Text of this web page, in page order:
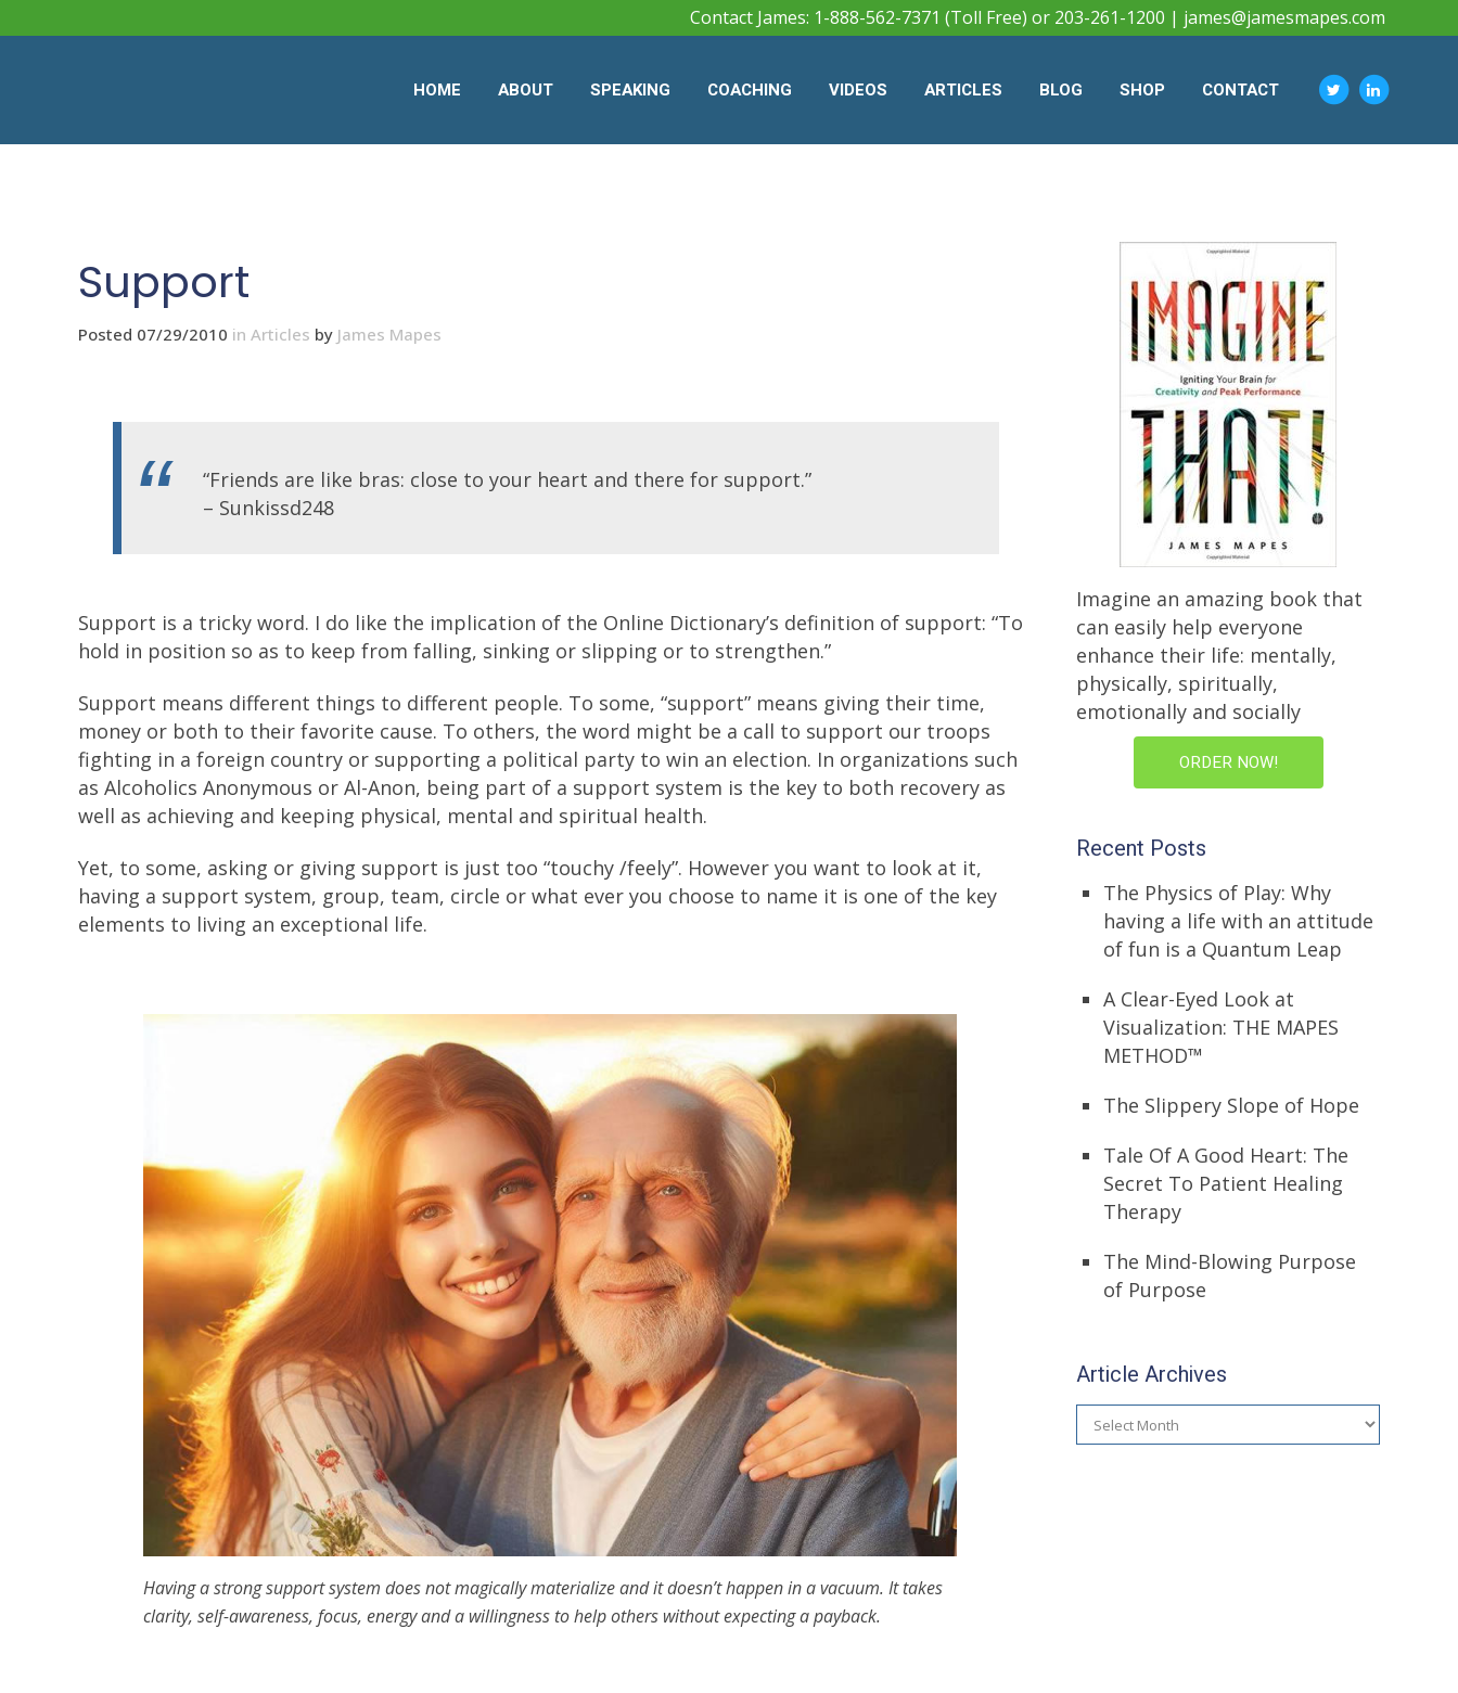
Contact James: 1-888-562-7371 (Toll Free) or 203-261-1200 | james@jamesmapes.com
HOME ABOUT SPEAKING COACHING VIDEOS ARTICLES BLOG SHOP CONTACT
Support
Posted 07/29/2010 in Articles by James Mapes
“Friends are like bras: close to your heart and there for support.”
– Sunkissd248
Support is a tricky word. I do like the implication of the Online Dictionary’s definition of support: “To
hold in position so as to keep from falling, sinking or slipping or to strengthen.”
Support means different things to different people. To some, “support” means giving their time,
money or both to their favorite cause. To others, the word might be a call to support our troops
fighting in a foreign country or supporting a political party to win an election. In organizations such
as Alcoholics Anonymous or Al-Anon, being part of a support system is the key to both recovery as
well as achieving and keeping physical, mental and spiritual health.
Yet, to some, asking or giving support is just too “touchy /feely”. However you want to look at it,
having a support system, group, team, circle or what ever you choose to name it is one of the key
elements to living an exceptional life.
Having a strong support system does not magically materialize and it doesn’t happen in a vacuum. It takes
clarity, self-awareness, focus, energy and a willingness to help others without expecting a payback.
Imagine an amazing book that
can easily help everyone
enhance their life: mentally,
physically, spiritually,
emotionally and socially
ORDER NOW!
Recent Posts
The Physics of Play: Why
having a life with an attitude
of fun is a Quantum Leap
A Clear-Eyed Look at
Visualization: THE MAPES
METHOD™
The Slippery Slope of Hope
Tale Of A Good Heart: The
Secret To Patient Healing
Therapy
The Mind-Blowing Purpose
of Purpose
Article Archives
Article
Archives